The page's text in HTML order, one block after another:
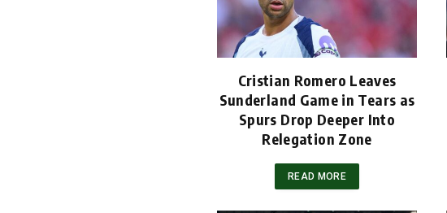
Cristian Romero Leaves
Sunderland Game in Tears as
Spurs Drop Deeper Into
Relegation Zone
READ MORE